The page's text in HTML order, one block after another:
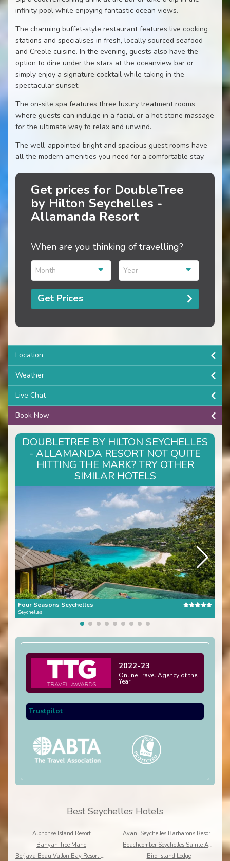
infinity pool while enjoying fantastic ocean views.
The charming buffet-style restaurant features live cooking
stations and specialises in fresh, locally sourced seafood
and Creole cuisine. In the evening, guests also have the
option to dine under the stars at the oceanview bar or
simply enjoy a signature cocktail while taking in the
spectacular sunset.
The on-site spa features three luxury treatment rooms
where guests can indulge in a facial or a hot stone massage
for the ultimate way to relax and unwind.
The well-appointed bright and spacious guest rooms have
all the modern amenities you need for a comfortable stay.
Get prices for DoubleTree
by Hilton Seychelles -
Allamanda Resort
When are you thinking of travelling?
Month Year
Get Prices
Location
Weather
Live Chat
Book Now
DOUBLETREE BY HILTON SEYCHELLES
- ALLAMANDA RESORT NOT QUITE
HITTING THE MARK? TRY OTHER
SIMILAR HOTELS
Four Seasons Seychelles
Seychelles
2022-23
Online Travel Agency of the
Year
Trustpilot
Best Seychelles Hotels
Alphonse Island Resort
Avani Seychelles Barbarons Resort & Spa
Banyan Tree Mahe
Beachcomber Seychelles Sainte Anne Resort & Spa
Berjaya Beau Vallon Bay Resort & Casino
Bird Island Lodge